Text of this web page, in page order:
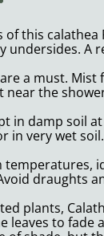
of this
undersides. A
a must.
near the
in damp soil
in very wet
draughts
plants,
leaves to fade